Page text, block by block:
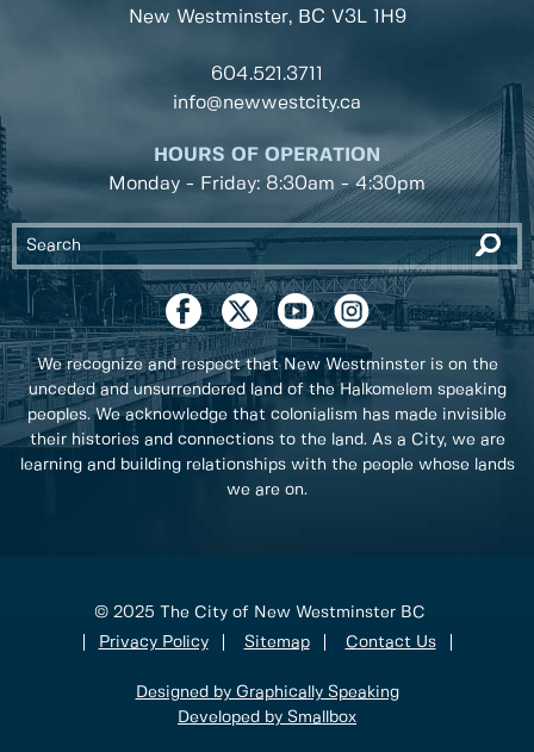
New Westminster, BC V3L 1H9
604.521.3711
info@newwestcity.ca
HOURS OF OPERATION
Monday - Friday: 8:30am - 4:30pm
We recognize and respect that New Westminster is on the
unceded and unsurrendered land of the Halkomelem speaking
peoples. We acknowledge that colonialism has made invisible
their histories and connections to the land. As a City, we are
learning and building relationships with the people whose lands
we are on.
© 2025 The City of New Westminster BC
Privacy Policy
Sitemap Contact Us
Designed by Graphically Speaking
Developed by Smallbox